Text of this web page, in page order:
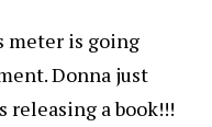
meter is going
Donna just
releasing a book!!!